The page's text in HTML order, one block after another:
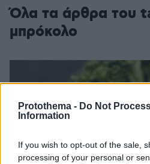
Protothema - Do Not
Information
If you wish to opt-out of the sale,
processing of your personal or
Όλα τα άρθρα του
μπρόκολο